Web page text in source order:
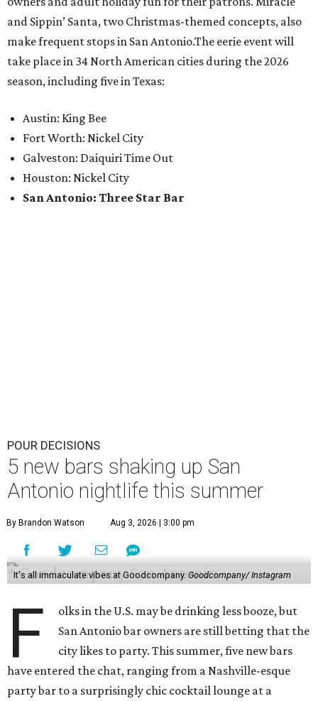
and Sippin’ Santa, two Christmas-themed concepts, also
make frequent stops in San Antonio.The eerie event will
take place in 34 North American cities during the 2026
season, including five in Texas:
Austin: King Bee
Fort Worth: Nickel City
Galveston: Daiquiri Time Out
Houston: Nickel City
San Antonio: Three Star Bar
POUR DECISIONS
5 new bars shaking up San
Antonio nightlife this summer
By Brandon Watson Aug 3, 2026 | 3:00 pm
It's all immaculate vibes at Goodcompany.Goodcompany/ Instagram
F
olks in the U.S. may be drinking less booze, but
San Antonio bar owners are still betting that the
city likes to party. This summer, five new bars
have entered the chat, ranging from a Nashville-esque
party bar to a surprisingly chic cocktail lounge at a